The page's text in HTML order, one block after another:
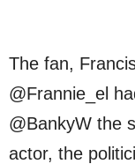
The fan,
@Frannie_el
@BankyW the
actor, the